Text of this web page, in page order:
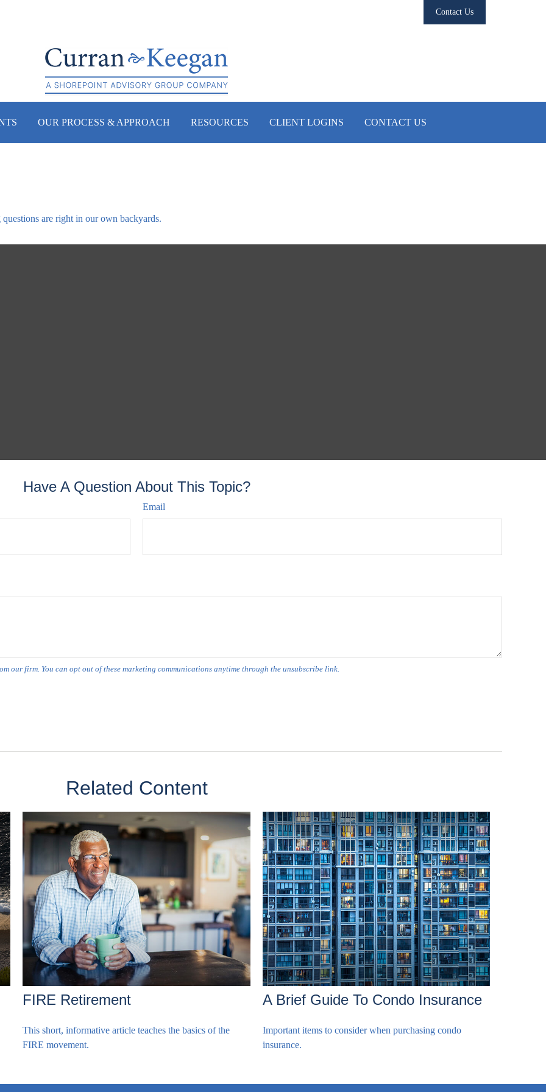
Contact Us
OUR PROCESS & APPROACH RESOURCES CLIENT LOGINS CONTACT US
are right in our own backyards.
Have A Question About This Topic?
Email
Related Content
FIRE Retirement
This short, informative article teaches the basics of the
FIRE movement.
A Brief Guide To Condo Insurance
Important items to consider when purchasing condo
insurance.